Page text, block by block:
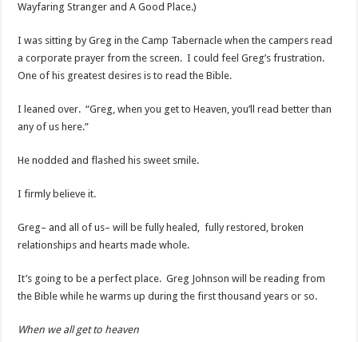
Wayfaring Stranger and A Good Place.)
I was sitting by Greg in the Camp Tabernacle when the campers read
a corporate prayer from the screen. I could feel Greg’s frustration.
One of his greatest desires is to read the Bible.
I leaned over. “Greg, when you get to Heaven, you’ll read better than
any of us here.”
He nodded and flashed his sweet smile.
I firmly believe it.
Greg– and all of us– will be fully healed, fully restored, broken
relationships and hearts made whole.
It’s going to be a perfect place. Greg Johnson will be reading from
the Bible while he warms up during the first thousand years or so.
When we all get to heaven